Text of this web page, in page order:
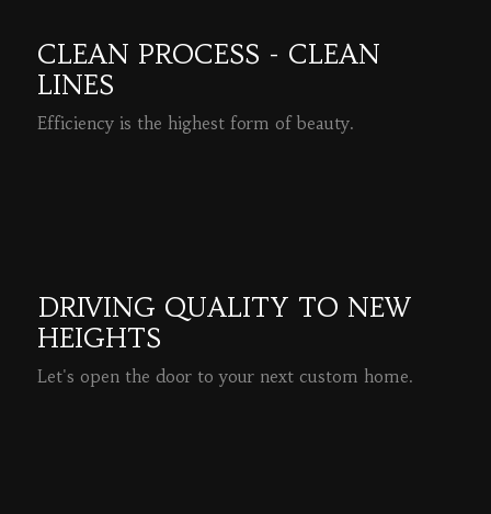
CLEAN PROCESS - CLEAN
LINES
Efficiency is the highest form of beauty.
DRIVING QUALITY TO NEW
HEIGHTS
Let's open the door to your next custom home.